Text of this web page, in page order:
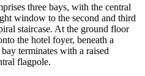
three bays, with the central
window to the second and third
staircase. At the ground floor
the hotel foyer, beneath a
terminates with a raised
flagpole.